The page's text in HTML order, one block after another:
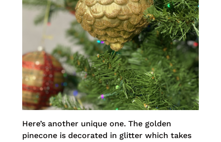
Here’s another unique one. The golden
pinecone is decorated in glitter which takes